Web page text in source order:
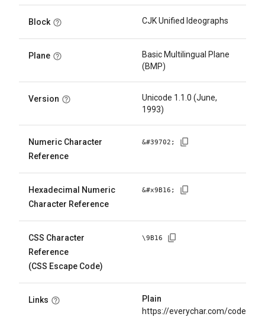
Block CJK Unified Ideographs
Plane
Basic Multilingual Plane
(BMP)
Version
Unicode 1.1.0 (June,
1993)
Numeric Character
Reference
&#39702 ;
Hexadecimal Numeric
Character Reference
&#x9B16 ;
CSS Character
Reference
(CSS Escape Code)
\9B16
Links
Plain
https://everychar.com/code/